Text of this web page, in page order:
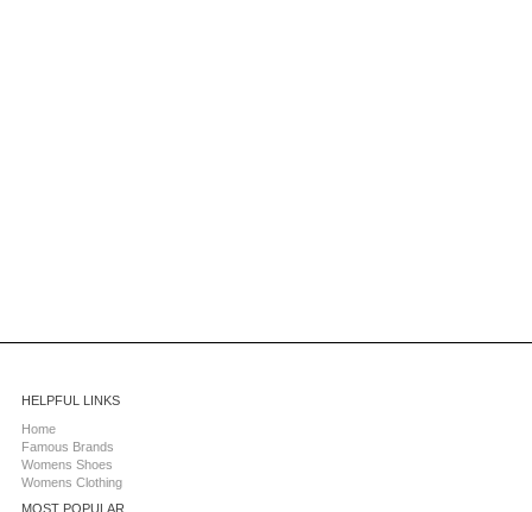
HELPFUL LINKS
Home
Famous Brands
Womens Shoes
Womens Clothing
MOST POPULAR